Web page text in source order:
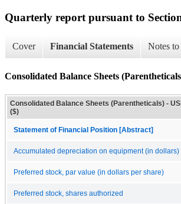
Quarterly report pursuant to
Cover Financial Statements Notes to
Consolidated Balance Sheets
Consolidated Balance Sheets (Parentheticals) -
($)
Statement of Financial Position [Abstract]
Accumulated depreciation on equipment (in dollars)
Preferred stock, par value (in dollars per share)
Preferred stock, shares authorized